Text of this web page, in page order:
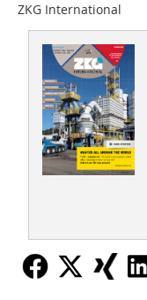
ZKG International